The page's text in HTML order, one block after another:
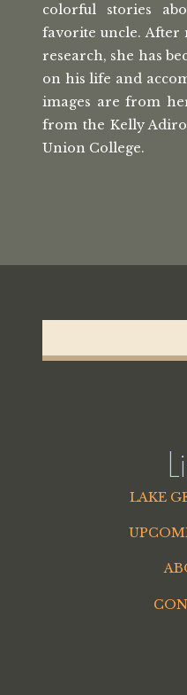
colorful stories
favorite uncle. After
research, she has
on his life and
images are from
from the Kelly
Union College.
LAKE